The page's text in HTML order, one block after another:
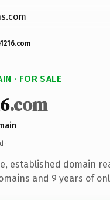
· FOR SALE
.com
·
established domain
and 9 years of